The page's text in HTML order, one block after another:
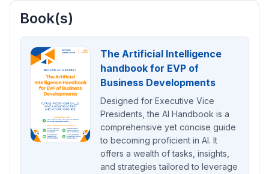
landscape.
Book(s)
The Artificial Intelligence
handbook for EVP of
Business Developments
Designed for Executive Vice
Presidents, the AI Handbook is a
comprehensive yet concise guide
to becoming proficient in AI. It
offers a wealth of tasks, insights,
and strategies tailored to leverage